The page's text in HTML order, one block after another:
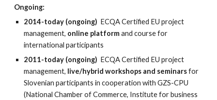
Ongoing:
2014-today (ongoing) ECQA Certified EU project
management, online platformand course for
international participants
2011-today (ongoing) ECQA Certified EU project
management, live/hybrid workshops and seminarsfor
Slovenian participants in cooperation with GZS-CPU
(National Chamber of Commerce, Institute for business